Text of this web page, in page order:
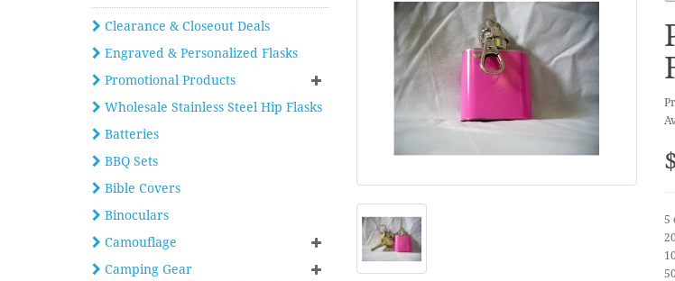
Clearance & Closeout Deals
Engraved & Personalized Flasks
Promotional Products
Wholesale Stainless Steel Hip Flasks
Batteries
BBQ Sets
Bible Covers
Binoculars
Camouflage
Camping Gear
5